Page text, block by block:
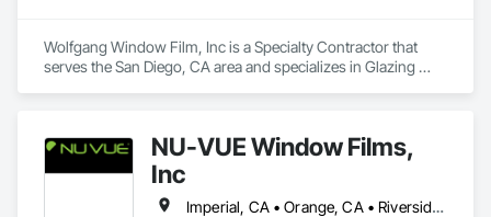
Wolfgang Window Film, Inc is a Specialty Contractor that
serves the San Diego, CA area and specializes in Glazing
NU-VUE Window Films,
Inc
Imperial, CA • Orange, CA • Riverside, CA • San Diego, CA